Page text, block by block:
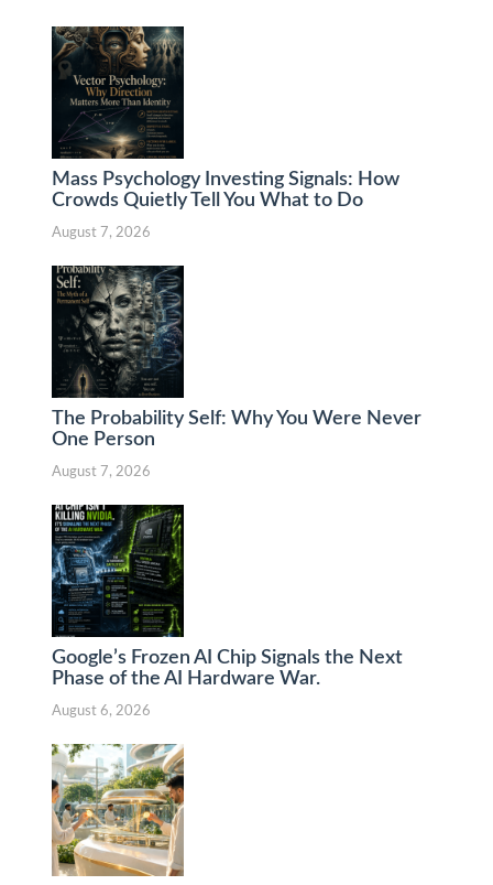
Mass Psychology Investing Signals: How
Crowds Quietly Tell You What to Do
August 7, 2026
The Probability Self: Why You Were Never
One Person
August 7, 2026
Google’s Frozen AI Chip Signals the Next
Phase of the AI Hardware War.
August 6, 2026